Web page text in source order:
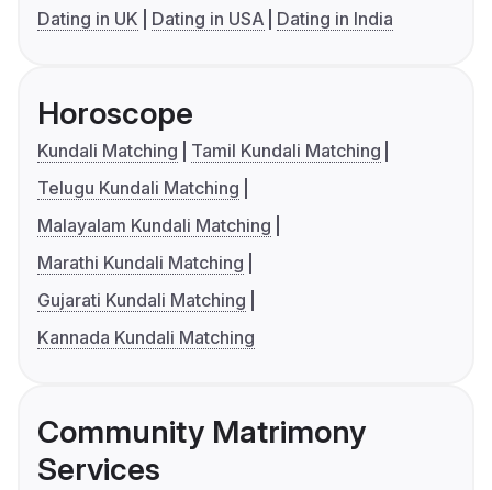
Dating in UK
Dating in USA Dating in India
Horoscope
Kundali Matching
Tamil Kundali Matching
Telugu Kundali Matching
Malayalam Kundali Matching
Marathi Kundali Matching
Gujarati Kundali Matching
Kannada Kundali Matching
Community Matrimony
Services